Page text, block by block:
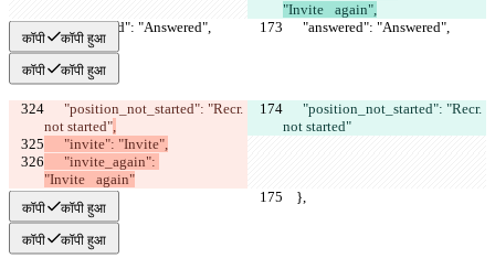
"Invite⠀again",
      "answered": "Answered",
      "answered": "Answered",
कॉपी कॉपी हुआ
कॉपी कॉपी हुआ
not started",
not started"
      "invite": "Invite",
"Invite⠀again"
    },
    },
कॉपी कॉपी हुआ
कॉपी कॉपी हुआ